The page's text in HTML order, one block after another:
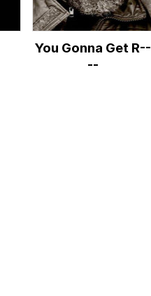
You Gonna Get R--
--